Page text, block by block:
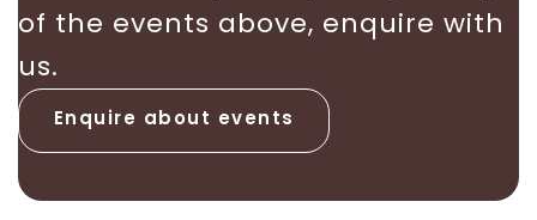
of the events above, enquire with
us.
Enquire about events